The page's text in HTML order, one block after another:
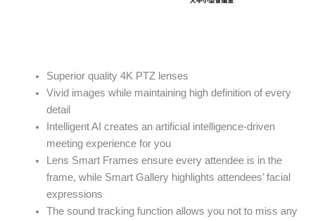
Superior quality 4K PTZ lenses
Vivid images while maintaining high definition of every
detail
Intelligent AI creates an artificial intelligence-driven
meeting experience for you
Lens Smart Frames ensure every attendee is in the
frame, while Smart Gallery highlights attendees’ facial
expressions
The sound tracking function allows you not to miss any